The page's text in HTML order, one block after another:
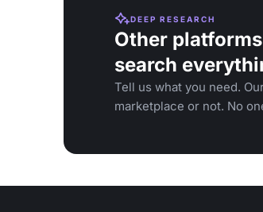
DEEP RESEARCH
Other
search
Tell us what you need.
marketplace or not. No